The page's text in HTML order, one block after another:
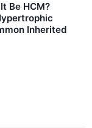
Be HCM?
Inherited